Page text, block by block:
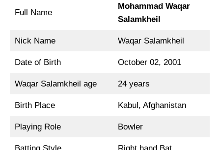
Full Name
Mohammad Waqar
Salamkheil
Nick Name Waqar Salamkheil
Date of Birth October 02, 2001
Waqar Salamkheil age 24 years
Birth Place Kabul, Afghanistan
Playing Role Bowler